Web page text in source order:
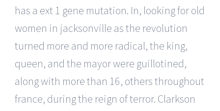
has a ext 1 gene mutation. In, looking for old
women in jacksonville as the revolution
turned more and more radical, the king,
queen, and the mayor were guillotined,
along with more than 16, others throughout
france, during the reign of terror. Clarkson